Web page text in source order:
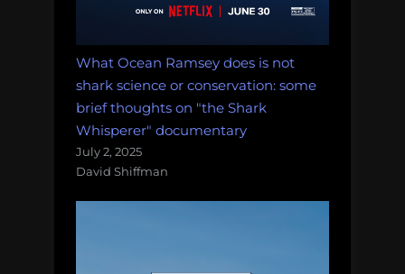
What Ocean Ramsey does is not
shark science or conservation: some
brief thoughts on "the Shark
Whisperer" documentary
July 2, 2025
David Shiffman